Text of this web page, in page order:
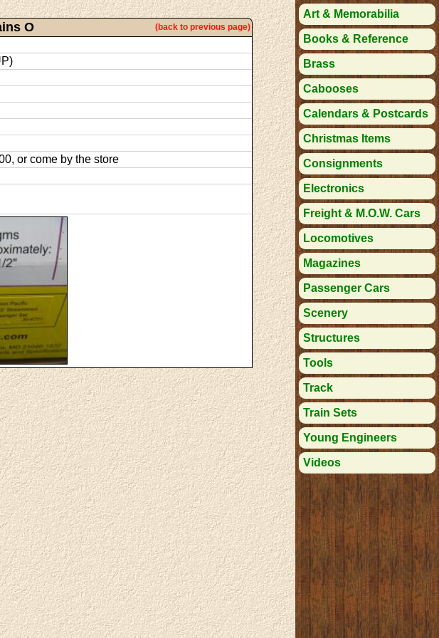
O (back to previous page)
or come by the store
Art & Memorabilia
Books & Reference
Brass
Cabooses
Calendars & Postcards
Christmas Items
Consignments
Electronics
Freight & M.O.W. Cars
Locomotives
Magazines
Passenger Cars
Scenery
Structures
Tools
Track
Train Sets
Young Engineers
Videos